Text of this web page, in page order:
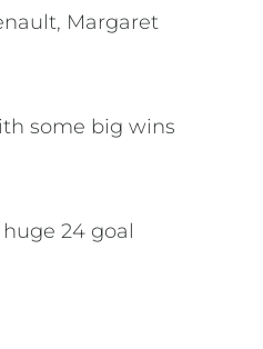
Margaret
some big wins
24 goal